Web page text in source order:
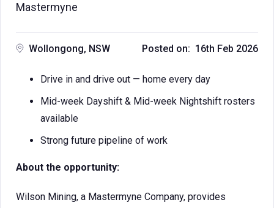
Mastermyne
Wollongong, NSW Posted on: 16th Feb 2026
Drive in and drive out — home every day
Mid-week Dayshift & Mid-week Nightshift rosters
available
Strong future pipeline of work
About the opportunity:
Wilson Mining, a Mastermyne Company, provides